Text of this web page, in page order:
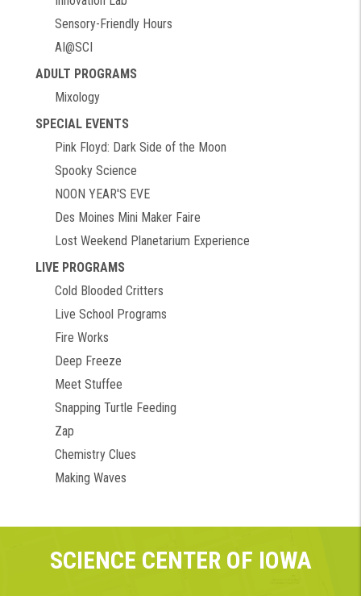
Sensory-Friendly Hours
AI@SCI
ADULT PROGRAMS
Mixology
SPECIAL EVENTS
Pink Floyd: Dark Side of the Moon
Spooky Science
NOON YEAR'S EVE
Des Moines Mini Maker Faire
Lost Weekend Planetarium Experience
LIVE PROGRAMS
Cold Blooded Critters
Live School Programs
Fire Works
Deep Freeze
Meet Stuffee
Snapping Turtle Feeding
Zap
Chemistry Clues
Making Waves
SCIENCE CENTER OF IOWA